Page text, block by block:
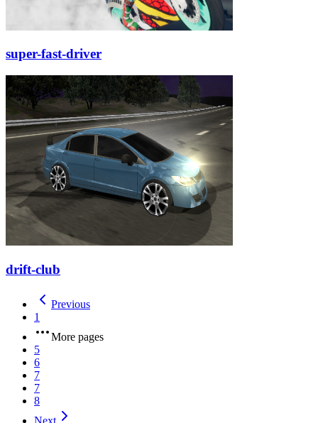
super-fast-driver
drift-club
Previous
1
More pages
5
6
7
7
8
Next